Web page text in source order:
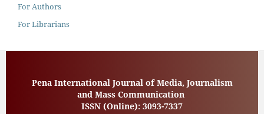
For Authors
For Librarians
Pena International Journal of Media, Journalism
and Mass Communication
ISSN (Online): 3093-7337